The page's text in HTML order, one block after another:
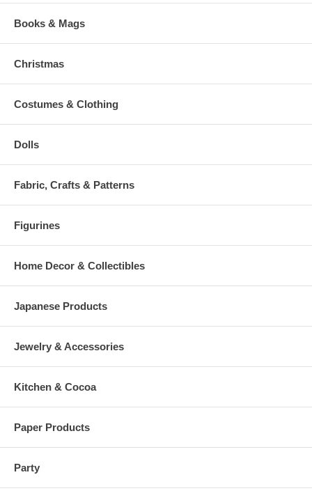
Books & Mags
Christmas
Costumes & Clothing
Dolls
Fabric, Crafts & Patterns
Figurines
Home Decor & Collectibles
Japanese Products
Jewelry & Accessories
Kitchen & Cocoa
Paper Products
Party